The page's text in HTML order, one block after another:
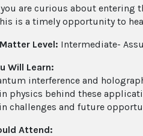
are curious about entering
is a timely opportunity to
Level: Intermediate-
Will Learn:
interference and
physics behind these
challenges and future
Attend: